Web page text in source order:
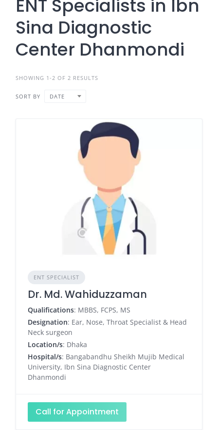
ENT Specialists in Ibn
Sina Diagnostic
Center Dhanmondi
SHOWING 1-2 OF 2 RESULTS
SORT BY DATE
ENT SPECIALIST
Dr. Md. Wahiduzzaman
Qualifications: MBBS, FCPS, MS
Designation: Ear, Nose, Throat Specialist & Head
Neck surgeon
Location/s: Dhaka
Hospital/s: Bangabandhu Sheikh Mujib Medical
University, Ibn Sina Diagnostic Center
Dhanmondi
Call for Appointment